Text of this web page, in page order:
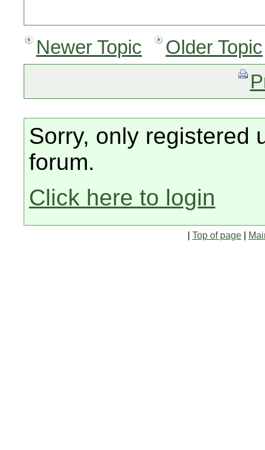
Newer Topic
Older Topic
Sorry, only registered
forum.
Click here to login
Top of page